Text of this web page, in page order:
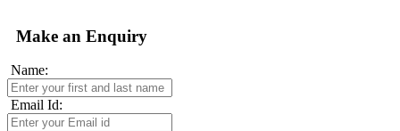
Make an Enquiry
Name:
Email Id: